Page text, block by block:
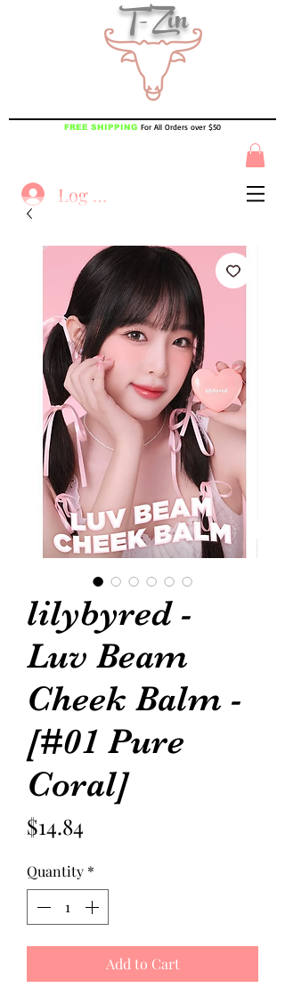
T-Zin
FREE SHIPPING For All Orders over $50
Log In
lilybyred -
Luv Beam
Cheek Balm -
[#01 Pure
Coral]
$14.84
Quantity *
Add to Cart